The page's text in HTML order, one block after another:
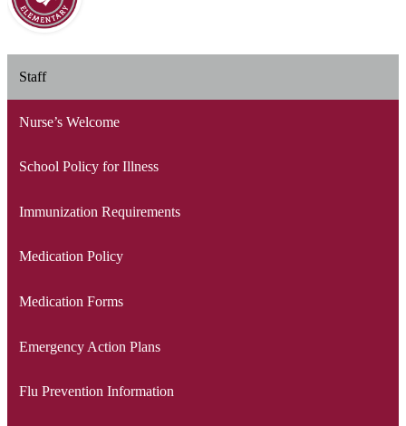
Staff
Nurse’s Welcome
School Policy for Illness
Immunization Requirements
Medication Policy
Medication Forms
Emergency Action Plans
Flu Prevention Information